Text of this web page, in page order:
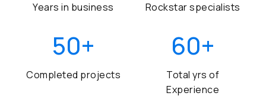
Years in business Rockstar specialists
50+
Completed projects
60+
Total yrs of
Experience